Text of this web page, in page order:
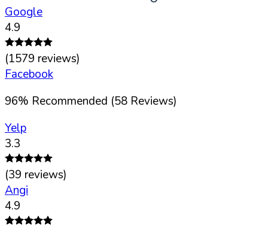
Google
4.9
(1579 reviews)
Facebook
96% Recommended (58 Reviews)
Yelp
3.3
(39 reviews)
Angi
4.9